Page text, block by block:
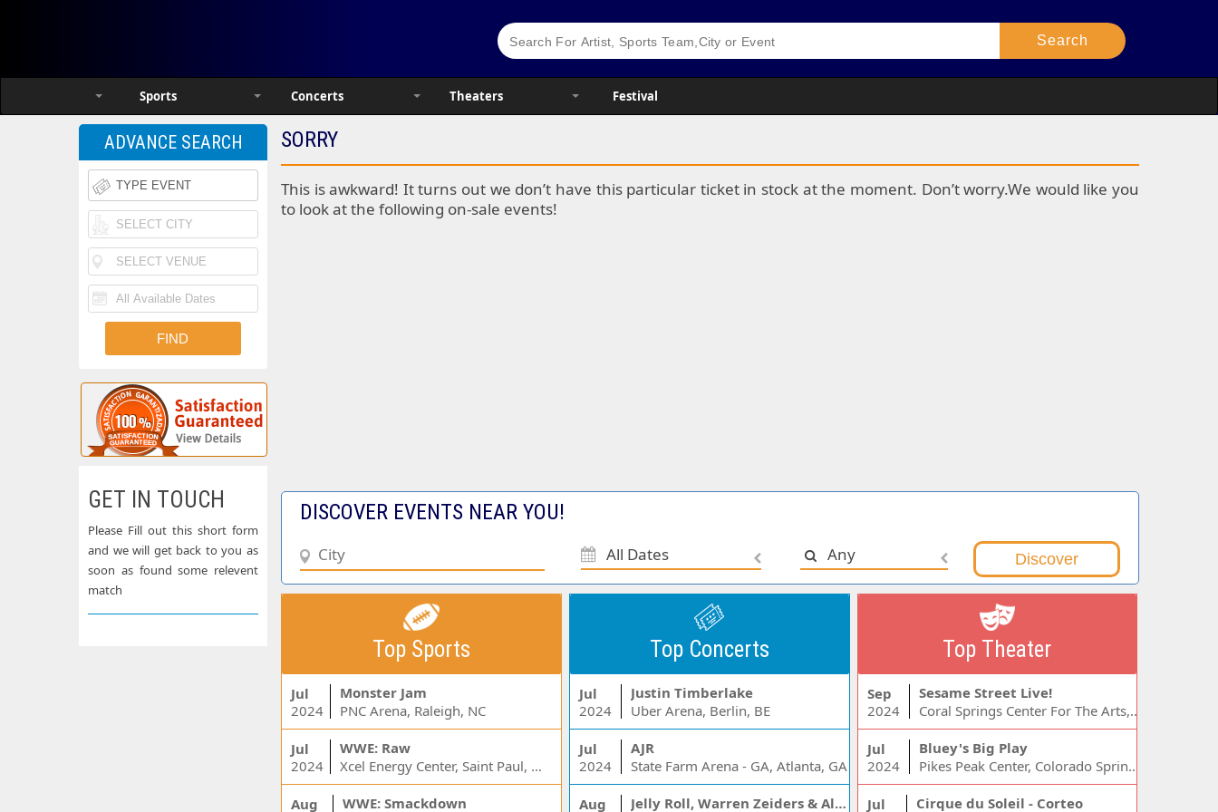
Sports Concerts Theaters Festival
SORRY
This is awkward! It turns out we don’t have this particular ticket in stock at the moment. Don’t worry.We would like you
to look at the following on-sale events!
DISCOVER EVENTS NEAR YOU!
All Dates Any
Top Sports
Jul
2024
Monster Jam
PNC Arena, Raleigh, NC
Jul
2024
WWE: Raw
Xcel Energy Center, Saint Paul, MN
Aug WWE: Smackdown
Top Concerts
Jul
2024
Justin Timberlake
Uber Arena, Berlin, BE
Jul
2024
AJR
State Farm Arena - GA, Atlanta, GA
Aug Jelly Roll, Warren Zeiders & Alexandra Kay
Top Theater
Sep
2024
Sesame Street Live!
Coral Springs Center For The Arts, Coral Springs, FL
Jul
2024
Bluey's Big Play
Pikes Peak Center, Colorado Springs, CO
Jul Cirque du Soleil - Corteo
ADVANCE SEARCH
GET IN TOUCH
Please Fill out this short form
and we will get back to you as
soon as found some relevent
match